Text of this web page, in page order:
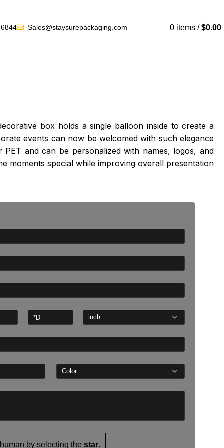
Sales@staysurepackaging.com 0 items / $0.00
box holds a single balloon inside to create a
events can now be welcomed with such elegance
and can be personalized with names, logos, and
moments special while improving overall presentation
by selecting the star.